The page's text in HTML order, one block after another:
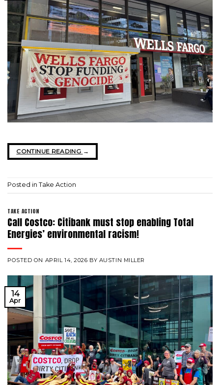
CONTINUE READING →
Posted in Take Action
TAKE ACTION
Call Costco: Citibank must stop enabling Total
Energies’ environmental racism!
POSTED ON APRIL 14, 2026 BY AUSTIN MILLER
14
Apr